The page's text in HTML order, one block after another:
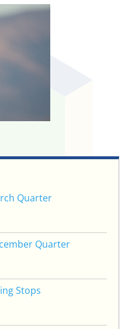
Quarter
Quarter
Stops